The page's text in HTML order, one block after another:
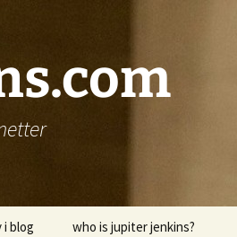
i blog who is jupiter jenkins?